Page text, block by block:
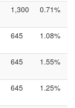
1,300 0.71%
645 1.08%
645 1.55%
645 1.25%